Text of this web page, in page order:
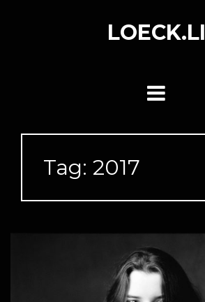
LOECK.LI
Tag: 2017